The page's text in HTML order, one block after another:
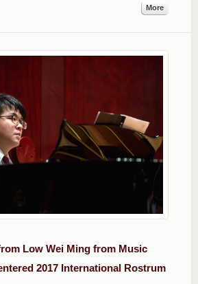
More
Low Wei Ming from Music
2017 International Rostrum